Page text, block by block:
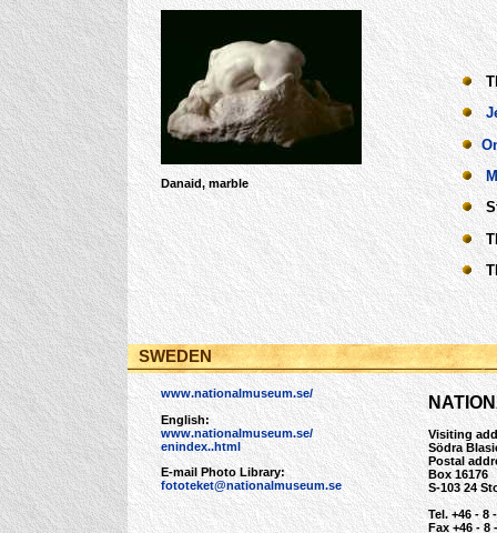
Danaid, marble
SWEDEN
www.nationalmuseum.se/
English:
www.nationalmuseum.se/
enindex..html
E-mail Photo Library:
fototeket@nationalmuseum.se
Visiting
Södra
Postal
Box 16176
S-103 24
Tel. +46 - 8
Fax +46 - 8